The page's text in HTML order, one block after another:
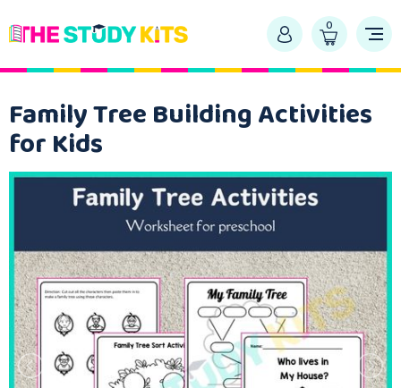
0
Family Tree Building Activities
for Kids